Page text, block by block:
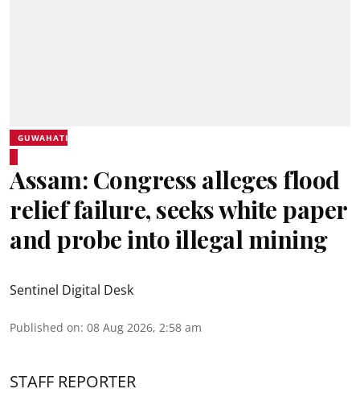
GUWAHATI
Assam: Congress alleges flood
relief failure, seeks white paper
and probe into illegal mining
Sentinel Digital Desk
Published on: 08 Aug 2026, 2:58 am
STAFF REPORTER